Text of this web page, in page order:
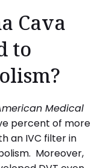
Cava
to
Medical
percent of more
an IVC filter in
Moreover,